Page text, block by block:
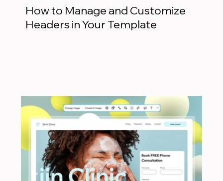
How to Manage and Customize
Headers in Your Template